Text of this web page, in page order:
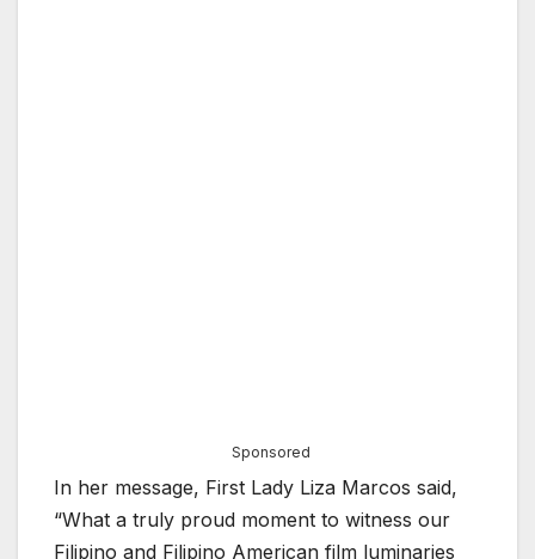
Sponsored
In her message, First Lady Liza Marcos said,
“What a truly proud moment to witness our
Filipino and Filipino American film luminaries